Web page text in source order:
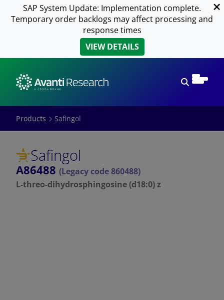
SAP System Update: Implementation complete.
Temporary order backlogs may affect processing and
response times
VIEW DETAILS
Products Safingol
Safingol
A86488 (Legacy code 860488)
L-threo-dihydrosphingosine (d18:0) z